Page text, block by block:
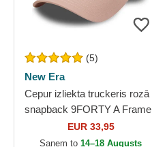
(5)
New Era
Cepur izliekta truckeris rozā
snapback 9FORTY A Frame
Floral no New York Yankees
MLB no New Era
EUR 33,95
Saņem to 14–18 Augusts